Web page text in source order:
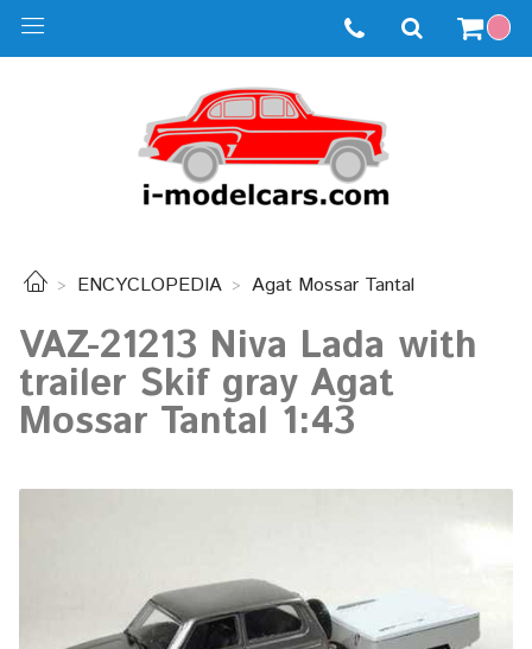
ENCYCLOPEDIA Agat Mossar Tantal
VAZ-21213 Niva Lada with
trailer Skif gray Agat
Mossar Tantal 1:43